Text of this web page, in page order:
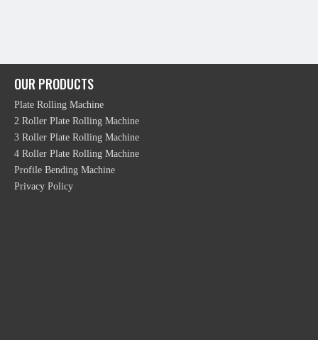
OUR PRODUCTS
Plate Rolling Machine
2 Roller Plate Rolling Machine
3 Roller Plate Rolling Machine
4 Roller Plate Rolling Machine
Profile Bending Machine
Privacy Policy